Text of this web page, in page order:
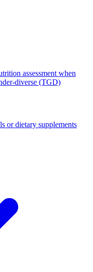
assessment when
diverse (TGD)
or dietary supplements